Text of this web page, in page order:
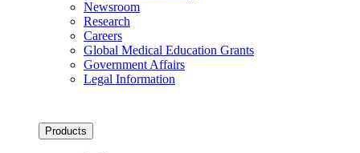
Newsroom
Research
Careers
Global Medical Education Grants
Government Affairs
Legal Information
Products